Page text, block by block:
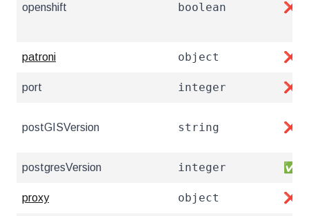
openshift boolean ❌
patroni object ❌
port integer ❌
postGISVersion string ❌
postgresVersion integer ✅
proxy object ❌